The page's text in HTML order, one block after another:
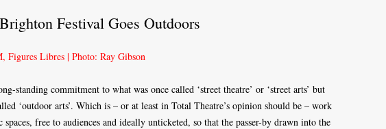
Festival Goes Outdoors
standing commitment to what was once called ‘street theatre’ or ‘street arts’ but
‘outdoor arts’. Which is – or at least in Total Theatre’s opinion should be – work
free to audiences and ideally unticketed, so that the passer-by drawn into the